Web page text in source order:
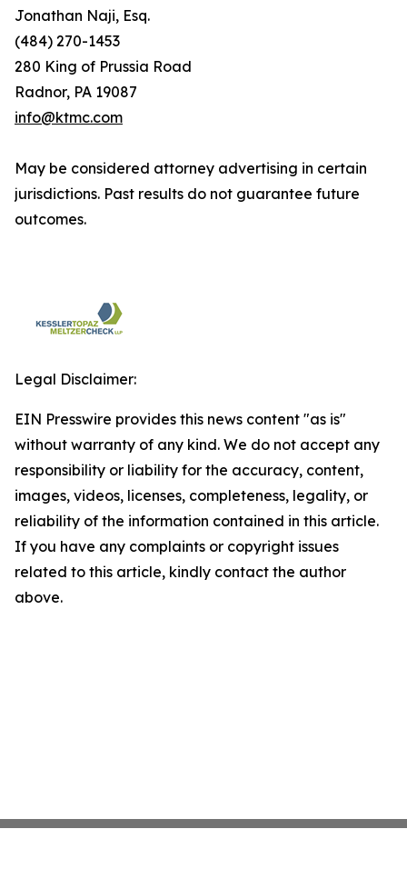
Jonathan Naji, Esq.
(484) 270-1453
280 King of Prussia Road
Radnor, PA 19087
info@ktmc.com
May be considered attorney advertising in certain
jurisdictions. Past results do not guarantee future
outcomes.
Legal Disclaimer:
EIN Presswire provides this news content "as is"
without warranty of any kind. We do not accept any
responsibility or liability for the accuracy, content,
images, videos, licenses, completeness, legality, or
reliability of the information contained in this article.
If you have any complaints or copyright issues
related to this article, kindly contact the author
above.